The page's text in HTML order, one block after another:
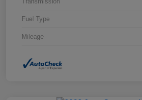
Fuel Type
Mileage